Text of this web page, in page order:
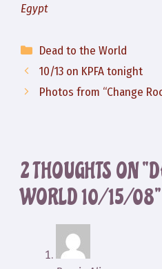
Egypt
Categories
Dead to the World
10/13 on KPFA tonight
Photos from “Change
2 THOUGHTS ON
WORLD 10/15/08”